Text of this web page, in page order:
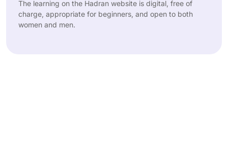
The learning on the Hadran website is digital, free of
charge, appropriate for beginners, and open to both
women and men.